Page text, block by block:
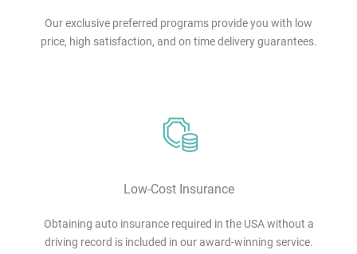
Our exclusive preferred programs provide you with low
price, high satisfaction, and on time delivery guarantees.
Low-Cost Insurance
Obtaining auto insurance required in the USA without a
driving record is included in our award-winning service.